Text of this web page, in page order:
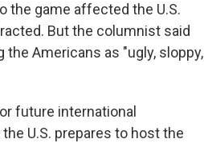
the game affected the U.S.
But the columnist said
Americans as "ugly, sloppy,
future international
U.S. prepares to host the